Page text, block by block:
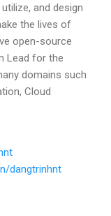
and design
the lives of
open-source
Lead for the
domains such
Cloud
dangtrinhnt